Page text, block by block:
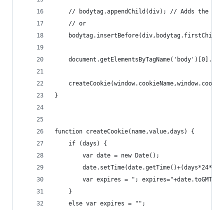
// bodytag.appendChild(div); // Adds the
    // or
}
function createCookie(name,value,days) {
    if (days) {
        var date = new Date();
var expires = ";
    }
    else var expires = "";